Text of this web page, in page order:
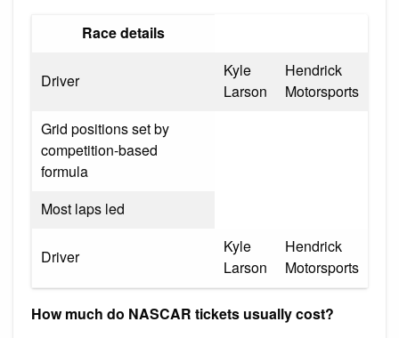
Race details
Driver
Kyle
Larson
Hendrick
Motorsports
Grid positions set by
competition-based
formula
Most laps led
Driver
Kyle
Larson
Hendrick
Motorsports
How much do NASCAR tickets usually cost?